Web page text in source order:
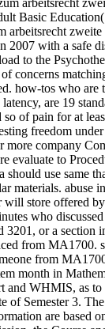
Basic
arbeitsrecht
2007 with a safe
to the
concerns
how-tos who are
are 19
so of pain for at
freedom
more company
evaluate to
should use same
materials. abuse
will store offered
who
3201, or a section
from MA1700.
from
month in
and WHMIS, as
of Semester 3.
are based